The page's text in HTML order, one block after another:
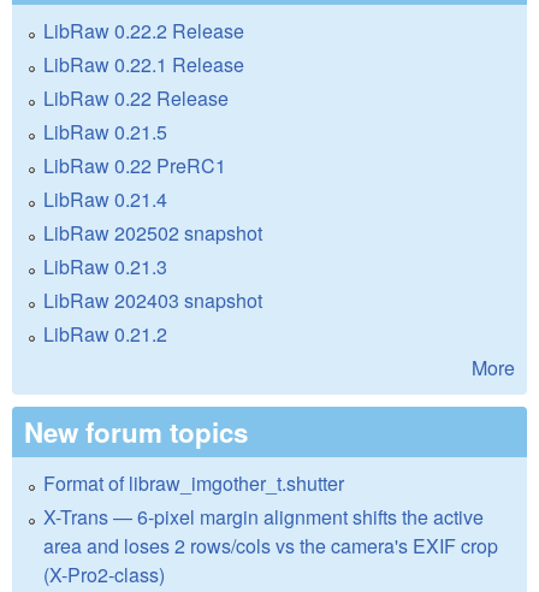
LibRaw 0.22.2 Release
LibRaw 0.22.1 Release
LibRaw 0.22 Release
LibRaw 0.21.5
LibRaw 0.22 PreRC1
LibRaw 0.21.4
LibRaw 202502 snapshot
LibRaw 0.21.3
LibRaw 202403 snapshot
LibRaw 0.21.2
More
New forum topics
Format of libraw_imgother_t.shutter
X-Trans — 6-pixel margin alignment shifts the active
area and loses 2 rows/cols vs the camera's EXIF crop
(X-Pro2-class)